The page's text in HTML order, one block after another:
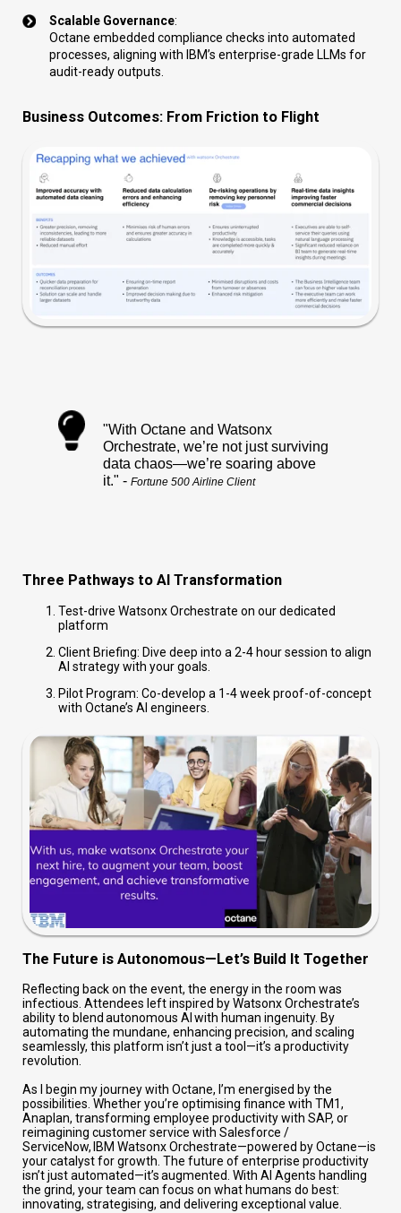
Scalable Governance:
Octane embedded compliance checks into automated
processes, aligning with IBM’s enterprise-grade LLMs for
audit-ready outputs.
Business Outcomes: From Friction to Flight
"With Octane and Watsonx
Orchestrate, we’re not just surviving
data chaos—we’re soaring above
it." - Fortune 500 Airline Client
Three Pathways to AI Transformation
Test-drive Watsonx Orchestrate on our dedicated
platform
Client Briefing: Dive deep into a 2-4 hour session to align
AI strategy with your goals.
Pilot Program: Co-develop a 1-4 week proof-of-concept
with Octane’s AI engineers.
The Future is Autonomous—Let’s Build It Together
Reflecting back on the event, the energy in the room was
infectious. Attendees left inspired by Watsonx Orchestrate’s
ability to blend autonomous AI with human ingenuity. By
automating the mundane, enhancing precision, and scaling
seamlessly, this platform isn’t just a tool—it’s a productivity
revolution.
As I begin my journey with Octane, I’m energised by the
possibilities. Whether you’re optimising finance with TM1,
Anaplan, transforming employee productivity with SAP, or
reimagining customer service with Salesforce /
ServiceNow, IBM Watsonx Orchestrate—powered by Octane—is
your catalyst for growth. The future of enterprise productivity
isn’t just automated—it’s augmented. With AI Agents handling
the grind, your team can focus on what humans do best:
innovating, strategising, and delivering exceptional value.